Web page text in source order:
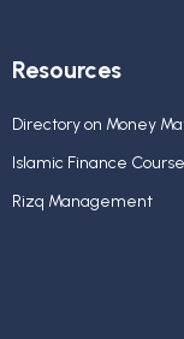
Resources
Directory on Money
Islamic Finance Course
Rizq Management